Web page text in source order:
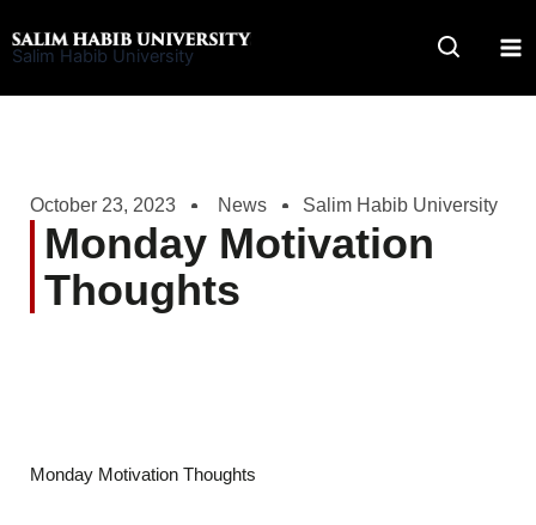
to
Salim Habib University
October 23, 2023 News Salim Habib University
Monday Motivation
Thoughts
Monday Motivation Thoughts